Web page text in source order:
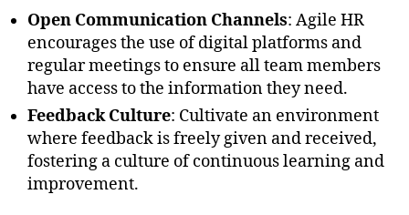
Open Communication Channels: Agile HR
encourages the use of digital platforms and
regular meetings to ensure all team members
have access to the information they need.
Feedback Culture: Cultivate an environment
where feedback is freely given and received,
fostering a culture of continuous learning and
improvement.